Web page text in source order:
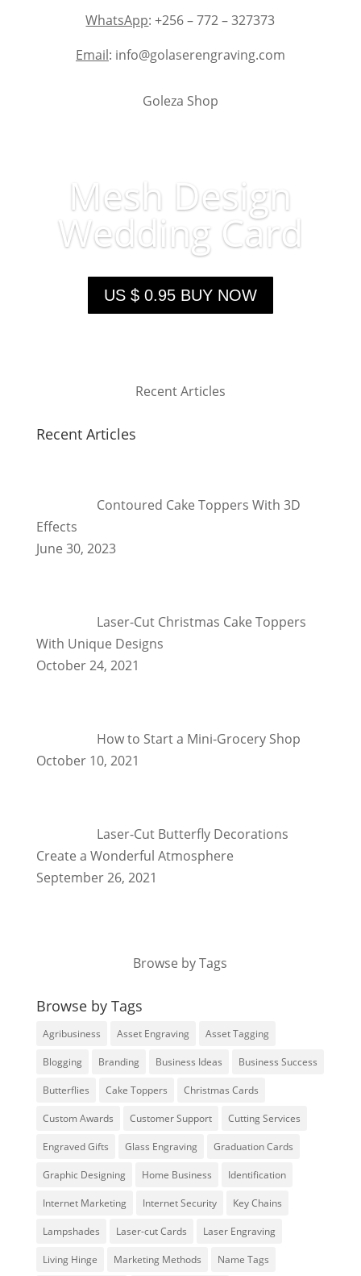
WhatsApp: +256 – 772 – 327373
Email: info@golaserengraving.com
Goleza Shop
Mesh Design
Wedding Card
US $ 0.95 BUY NOW
Recent Articles
Recent Articles
Contoured Cake Toppers With 3D
Effects
June 30, 2023
Laser-Cut Christmas Cake Toppers
With Unique Designs
October 24, 2021
How to Start a Mini-Grocery Shop
October 10, 2021
Laser-Cut Butterfly Decorations
Create a Wonderful Atmosphere
September 26, 2021
Browse by Tags
Browse by Tags
Agribusiness Asset Engraving Asset Tagging
Blogging Branding Business Ideas Business Success
Butterflies Cake Toppers Christmas Cards
Custom Awards Customer Support Cutting Services
Engraved Gifts Glass Engraving Graduation Cards
Graphic Designing Home Business Identification
Internet Marketing Internet Security Key Chains
Lampshades Laser-cut Cards Laser Engraving
Living Hinge Marketing Methods Name Tags